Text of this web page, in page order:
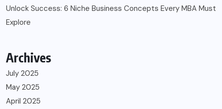
Unlock Success: 6 Niche Business Concepts Every MBA Must
Explore
Archives
July 2025
May 2025
April 2025